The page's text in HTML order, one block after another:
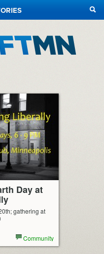
Day at
gathering at
Community